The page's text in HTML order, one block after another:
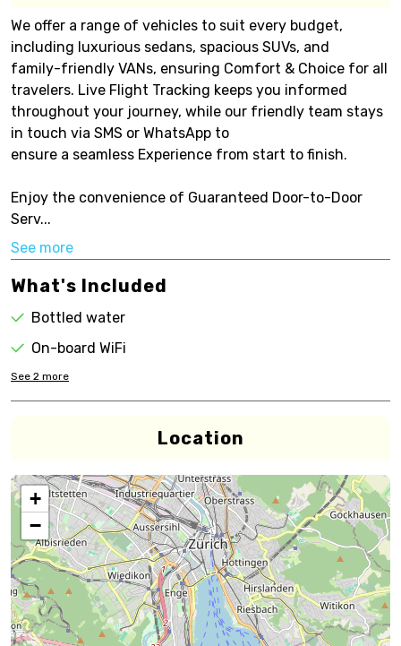
We offer a range of vehicles to suit every budget,
including luxurious sedans, spacious SUVs, and
family-friendly VANs, ensuring Comfort & Choice for all
travelers. Live Flight Tracking keeps you informed
throughout your journey, while our friendly team stays
in touch via SMS or WhatsApp to
ensure a seamless Experience from start to finish.
Enjoy the convenience of Guaranteed Door-to-Door
Serv...
See more
What's Included
Bottled water
On-board WiFi
See 2 more
Location
+
−